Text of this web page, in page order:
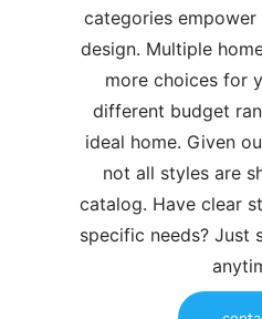
categories
design. Multiple
more choices for
different budget
ideal home. Given
not all styles are
catalog. Have clear
specific needs? Just